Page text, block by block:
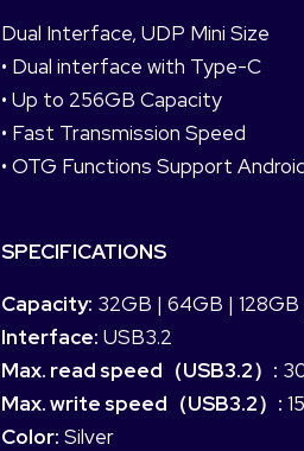
Dual Interface, UDP Mini Size
• Dual interface with Type-C
• Up to 256GB Capacity
• Fast Transmission Speed
• OTG Functions Support
SPECIFICATIONS
Capacity: 32GB | 64GB |
Interface: USB3.2
Max. read speed（USB3.2）:
Max. write speed（USB3.2）:
Color: Silver